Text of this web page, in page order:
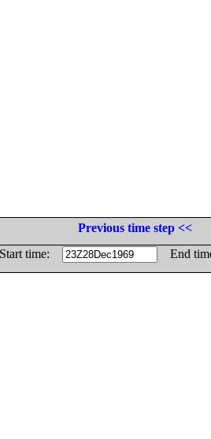
Previous time step <<
Start time:
End